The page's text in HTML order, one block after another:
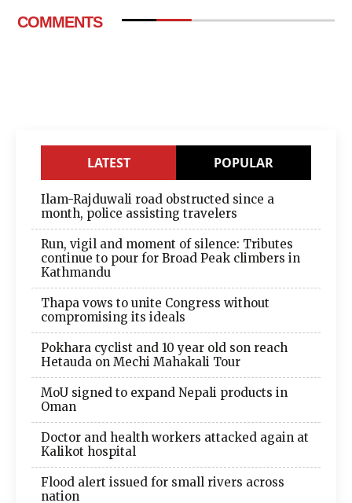
COMMENTS
LATEST POPULAR
Ilam-Rajduwali road obstructed since a
month, police assisting travelers
Run, vigil and moment of silence: Tributes
continue to pour for Broad Peak climbers in
Kathmandu
Thapa vows to unite Congress without
compromising its ideals
Pokhara cyclist and 10 year old son reach
Hetauda on Mechi Mahakali Tour
MoU signed to expand Nepali products in
Oman
Doctor and health workers attacked again at
Kalikot hospital
Flood alert issued for small rivers across
nation